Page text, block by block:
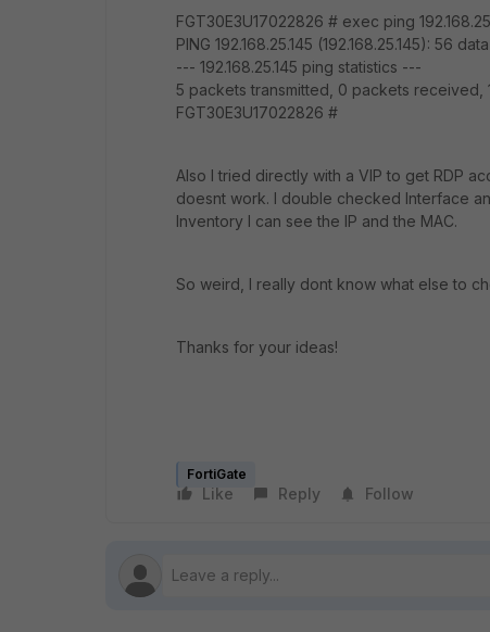
FGT30E3U17022826 # exec ping
PING 192.168.25.145 (192.168.25.145): 56
--- 192.168.25.145 ping statistics ---
5 packets transmitted, 0 packets received,
FGT30E3U17022826 #
Also I tried directly with a VIP to get RDP
doesnt work. I double checked Interface
Inventory I can see the IP and the MAC.
So weird, I really dont know what else to
Thanks for your ideas!
FortiGate
Like Reply Follow